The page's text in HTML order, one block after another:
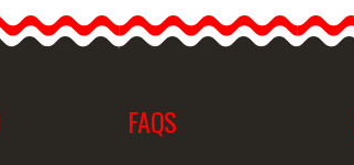
Stage. Ref.
EF332PE44PE44PS13PS43(PS13
FAQS